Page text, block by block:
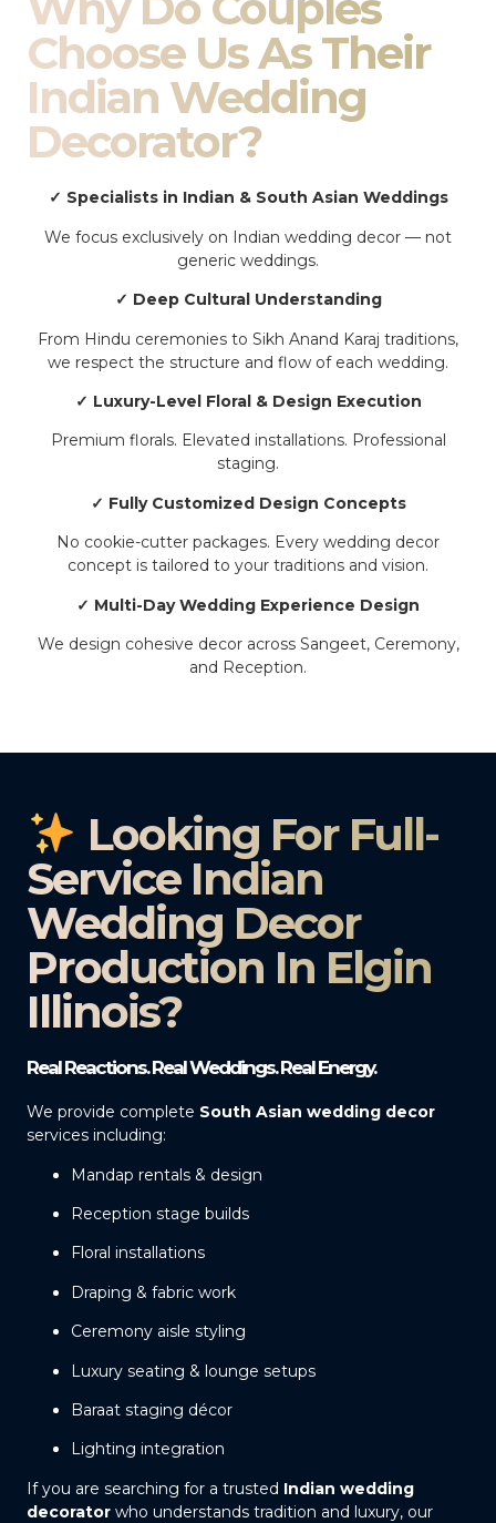
Choose Us As Their
Indian Wedding
Decorator?
✓ Specialists in Indian & South Asian Weddings
We focus exclusively on Indian wedding decor — not
generic weddings.
✓ Deep Cultural Understanding
From Hindu ceremonies to Sikh Anand Karaj traditions,
we respect the structure and flow of each wedding.
✓ Luxury-Level Floral & Design Execution
Premium florals. Elevated installations. Professional
staging.
✓ Fully Customized Design Concepts
No cookie-cutter packages. Every wedding decor
concept is tailored to your traditions and vision.
✓ Multi-Day Wedding Experience Design
We design cohesive decor across Sangeet, Ceremony,
and Reception.
Looking For Full-
Service Indian
Wedding Decor
Production In Elgin
Illinois?
Real Reactions. Real Weddings. Real Energy.
We provide complete South Asian wedding decor
services including:
Mandap rentals & design
Reception stage builds
Floral installations
Draping & fabric work
Ceremony aisle styling
Luxury seating & lounge setups
Baraat staging décor
Lighting integration
If you are searching for a trusted Indian wedding
decorator who understands tradition and luxury, our